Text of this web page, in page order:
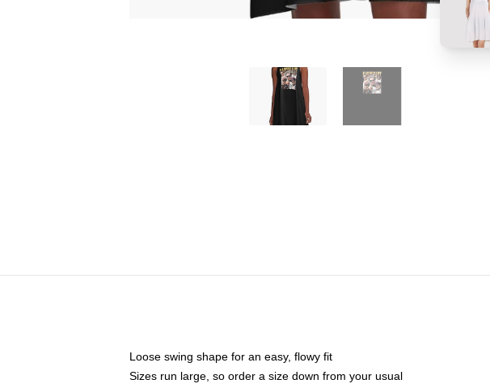
Loose swing shape for an easy, flowy fit
Sizes run large, so order a size down from your usual